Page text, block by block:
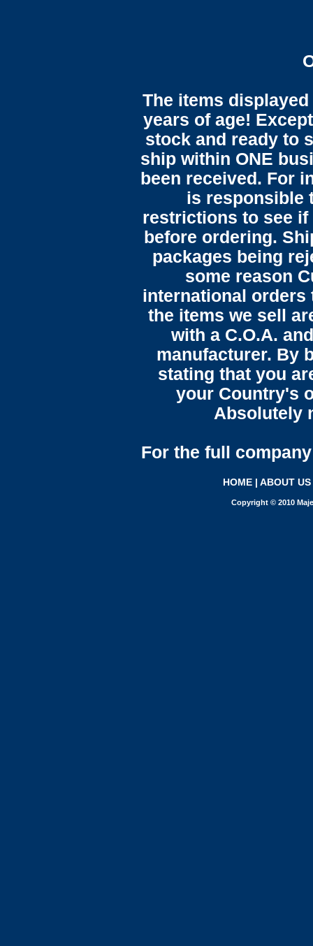
The items
years of age!
stock and ready to
ship within ONE
been received. For
is responsible
restrictions to see
before ordering.
packages being
some reason
international orders
the items we sell
with a C.O.A.
manufacturer. By
stating that you
your Country's
Absolutely
For the full
HOME | ABOUT US
Copyright © 2010